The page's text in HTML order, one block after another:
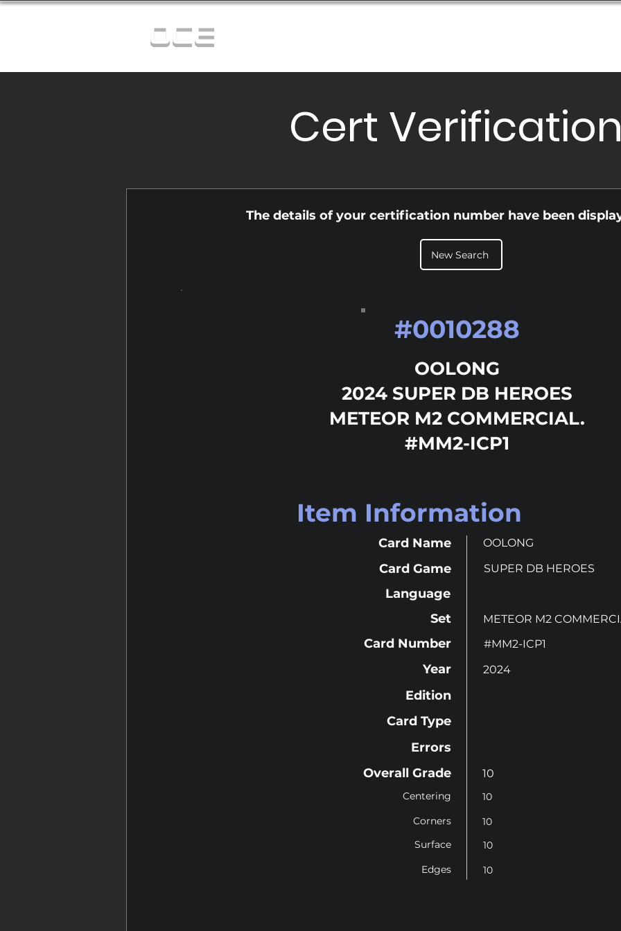
OCE
Cert
The details of your certification number have been
New Search
OOLONG
2024 SUPER DB HEROES
METEOR M2 COMMERCIAL.
#MM2-ICP1
#0010288
Item Information
Card Name
Card Game
Language
Set
Card Number
Year
Edition
OOLONG
SUPER DB HEROES
METEOR M2
#MM2-ICP1
2024
Card Type
Errors
Overall Grade
Centering
Corners
Surface
Edges
10
10
10
10
10